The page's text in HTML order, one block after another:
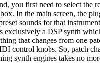
you first need to select the
In the main screen, the
sounds for that
exclusively a DSP synth
that changes from one
control knobs. So, patch
synth engines takes no